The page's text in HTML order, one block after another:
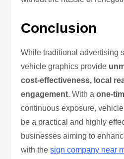
Conclusion
While traditional advertising
vehicle graphics provide
cost-effectiveness, local
engagement. With aone-
continuous exposure,
be a practical and highly
businesses aiming to
with thesign company near